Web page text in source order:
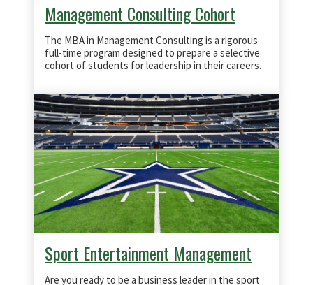
Management Consulting Cohort
The MBA in Management Consulting is a rigorous
full-time program designed to prepare a selective
cohort of students for leadership in their careers.
Sport Entertainment Management
Are you ready to be a business leader in the sport